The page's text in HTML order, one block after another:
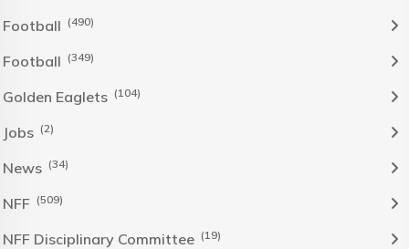
Football (490)
Football (349)
Golden Eaglets (104)
Jobs (2)
News (34)
NFF (509)
NFF Disciplinary Committee (19)